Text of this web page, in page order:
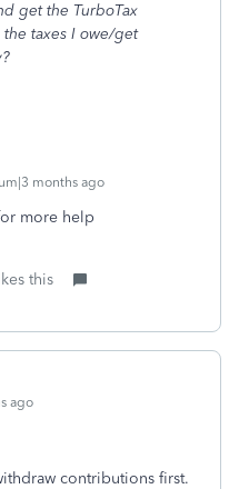
get the TurboTax
taxes I owe/get
months ago
more help
this
ago
contributions first.